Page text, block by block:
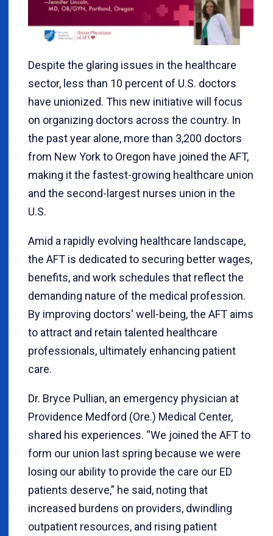
Despite the glaring issues in the healthcare
sector, less than 10 percent of U.S. doctors
have unionized. This new initiative will focus
on organizing doctors across the country. In
the past year alone, more than 3,200 doctors
from New York to Oregon have joined the AFT,
making it the fastest-growing healthcare union
and the second-largest nurses union in the
U.S.
Amid a rapidly evolving healthcare landscape,
the AFT is dedicated to securing better wages,
benefits, and work schedules that reflect the
demanding nature of the medical profession.
By improving doctors' well-being, the AFT aims
to attract and retain talented healthcare
professionals, ultimately enhancing patient
care.
Dr. Bryce Pullian, an emergency physician at
Providence Medford (Ore.) Medical Center,
shared his experiences. “We joined the AFT to
form our union last spring because we were
losing our ability to provide the care our ED
patients deserve,” he said, noting that
increased burdens on providers, dwindling
outpatient resources, and rising patient